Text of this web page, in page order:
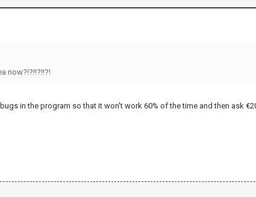
now?!?!!?!!?!
in the program so that it won't work 60% of the time and then ask